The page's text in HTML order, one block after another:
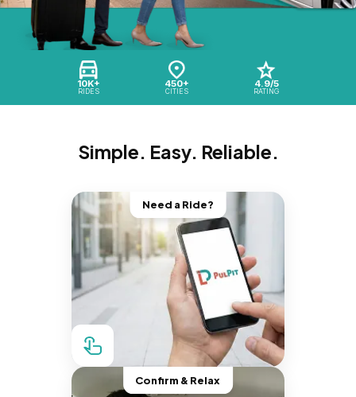
10K+
RIDES
450+
CITIES
4.9/5
RATING
Simple. Easy. Reliable.
Need a Ride?
Confirm & Relax